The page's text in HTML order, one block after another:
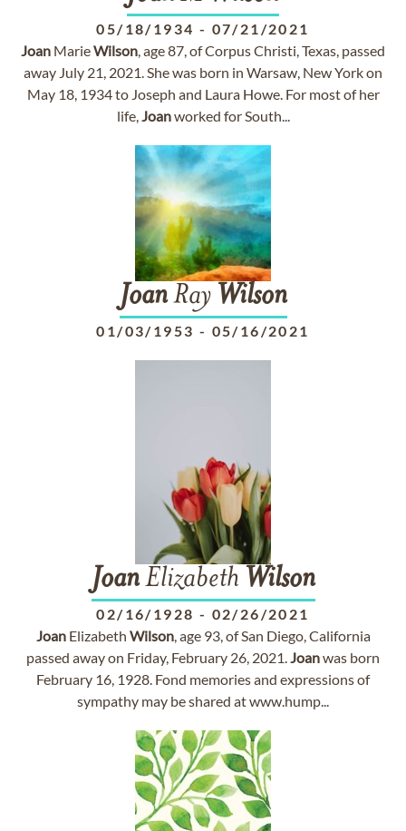
05/18/1934 - 07/21/2021
Joan MarieWilson, age 87, of Corpus Christi, Texas, passed
away July 21, 2021. She was born in Warsaw, New York on
May 18, 1934 to Joseph and Laura Howe. For most of her
life,Joanworked for South...
JoanRay Wilson
01/03/1953 - 05/16/2021
JoanElizabeth Wilson
02/16/1928 - 02/26/2021
JoanElizabeth Wilson, age 93, of San Diego, California
passed away on Friday, February 26, 2021.Joanwas born
February 16, 1928. Fond memories and expressions of
sympathy may be shared at www.hump...